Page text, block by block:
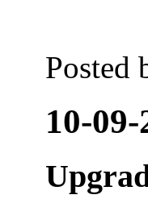
Posted
10-